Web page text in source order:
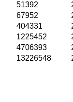
51392
67952
404331
1225452
4706393
13226548